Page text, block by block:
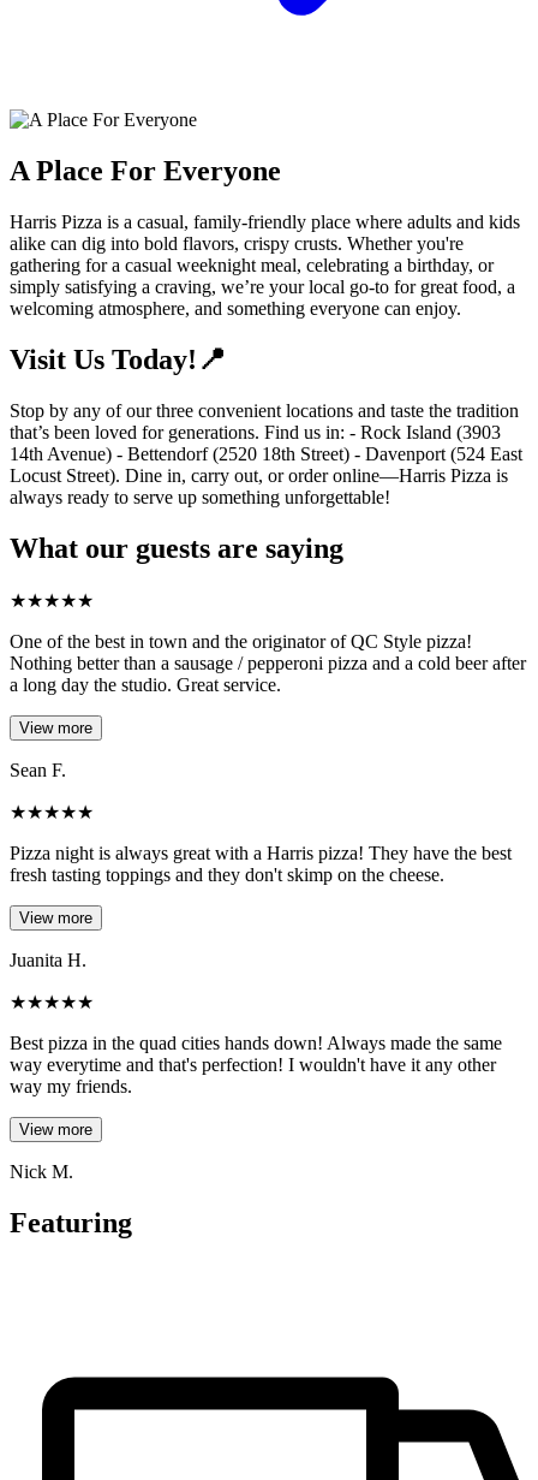
A Place For Everyone
Harris Pizza is a casual, family-friendly place where adults and kids
alike can dig into bold flavors, crispy crusts. Whether you're
gathering for a casual weeknight meal, celebrating a birthday, or
simply satisfying a craving, we’re your local go-to for great food, a
welcoming atmosphere, and something everyone can enjoy.
Visit Us Today!📍
Stop by any of our three convenient locations and taste the tradition
that’s been loved for generations. Find us in: - Rock Island (3903
14th Avenue) - Bettendorf (2520 18th Street) - Davenport (524 East
Locust Street). Dine in, carry out, or order online—Harris Pizza is
always ready to serve up something unforgettable!
What our guests are saying
★★★★★
One of the best in town and the originator of QC Style pizza!
Nothing better than a sausage / pepperoni pizza and a cold beer after
a long day the studio. Great service.
View more
Sean F.
★★★★★
Pizza night is always great with a Harris pizza! They have the best
fresh tasting toppings and they don't skimp on the cheese.
View more
Juanita H.
★★★★★
Best pizza in the quad cities hands down! Always made the same
way everytime and that's perfection! I wouldn't have it any other
way my friends.
View more
Nick M.
Featuring